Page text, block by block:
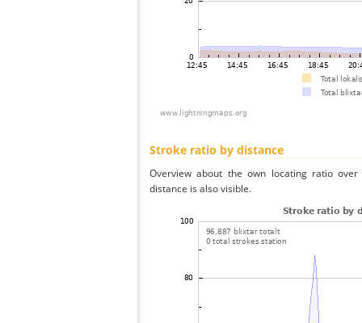
Stroke ratio by distance
Overview about the own locating ratio
distance is also visible.